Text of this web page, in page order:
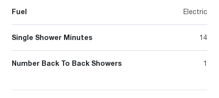
Fuel Electric
Single Shower Minutes 14
Number Back To Back Showers 1